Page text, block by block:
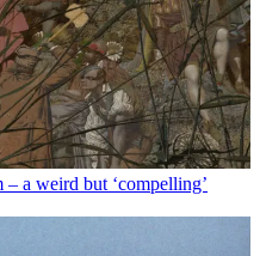
a weird but ‘compelling’